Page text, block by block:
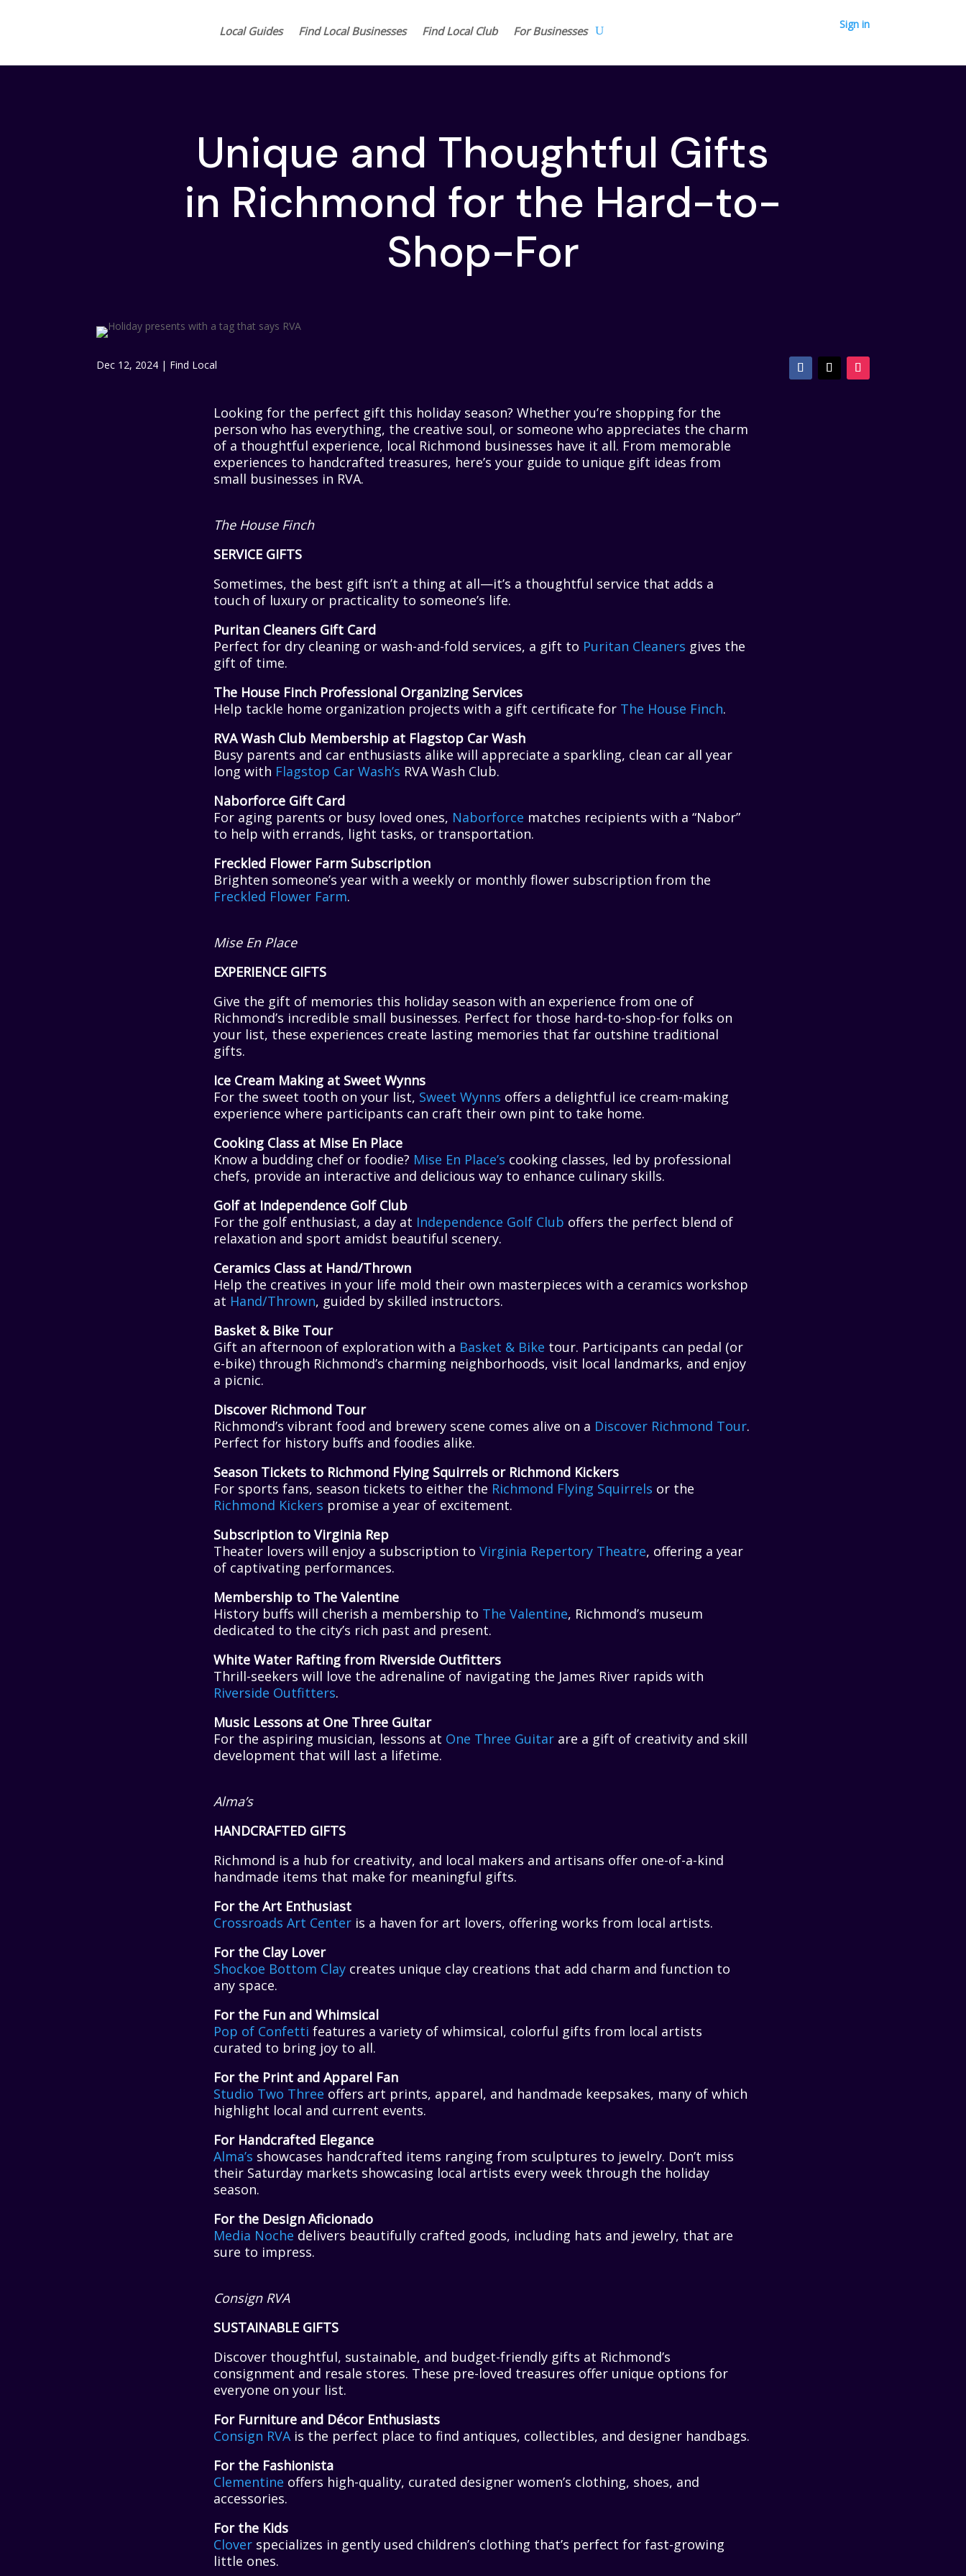
Local Guides Find Local Businesses Find Local Club For Businesses Sign in
Unique and Thoughtful Gifts
in Richmond for the Hard-to-
Shop-For
Dec 12, 2024 | Find Local
Looking for the perfect gift this holiday season? Whether you’re shopping for the
person who has everything, the creative soul, or someone who appreciates the charm
of a thoughtful experience, local Richmond businesses have it all. From memorable
experiences to handcrafted treasures, here’s your guide to unique gift ideas from
small businesses in RVA.
The House Finch
SERVICE GIFTS
Sometimes, the best gift isn’t a thing at all—it’s a thoughtful service that adds a
touch of luxury or practicality to someone’s life.
Puritan Cleaners Gift Card
Perfect for dry cleaning or wash-and-fold services, a gift to Puritan Cleaners gives the
gift of time.
The House Finch Professional Organizing Services
Help tackle home organization projects with a gift certificate for The House Finch.
RVA Wash Club Membership at Flagstop Car Wash
Busy parents and car enthusiasts alike will appreciate a sparkling, clean car all year
long with Flagstop Car Wash’s RVA Wash Club.
Naborforce Gift Card
For aging parents or busy loved ones, Naborforce matches recipients with a “Nabor”
to help with errands, light tasks, or transportation.
Freckled Flower Farm Subscription
Brighten someone’s year with a weekly or monthly flower subscription from the
Freckled Flower Farm.
Mise En Place
EXPERIENCE GIFTS
Give the gift of memories this holiday season with an experience from one of
Richmond’s incredible small businesses. Perfect for those hard-to-shop-for folks on
your list, these experiences create lasting memories that far outshine traditional
gifts.
Ice Cream Making at Sweet Wynns
For the sweet tooth on your list, Sweet Wynns offers a delightful ice cream-making
experience where participants can craft their own pint to take home.
Cooking Class at Mise En Place
Know a budding chef or foodie? Mise En Place’s cooking classes, led by professional
chefs, provide an interactive and delicious way to enhance culinary skills.
Golf at Independence Golf Club
For the golf enthusiast, a day at Independence Golf Club offers the perfect blend of
relaxation and sport amidst beautiful scenery.
Ceramics Class at Hand/Thrown
Help the creatives in your life mold their own masterpieces with a ceramics workshop
at Hand/Thrown, guided by skilled instructors.
Basket & Bike Tour
Gift an afternoon of exploration with a Basket & Bike tour. Participants can pedal (or
e-bike) through Richmond’s charming neighborhoods, visit local landmarks, and enjoy
a picnic.
Discover Richmond Tour
Richmond’s vibrant food and brewery scene comes alive on a Discover Richmond Tour.
Perfect for history buffs and foodies alike.
Season Tickets to Richmond Flying Squirrels or Richmond Kickers
For sports fans, season tickets to either the Richmond Flying Squirrels or the
Richmond Kickers promise a year of excitement.
Subscription to Virginia Rep
Theater lovers will enjoy a subscription to Virginia Repertory Theatre, offering a year
of captivating performances.
Membership to The Valentine
History buffs will cherish a membership to The Valentine, Richmond’s museum
dedicated to the city’s rich past and present.
White Water Rafting from Riverside Outfitters
Thrill-seekers will love the adrenaline of navigating the James River rapids with
Riverside Outfitters.
Music Lessons at One Three Guitar
For the aspiring musician, lessons at One Three Guitar are a gift of creativity and skill
development that will last a lifetime.
Alma’s
HANDCRAFTED GIFTS
Richmond is a hub for creativity, and local makers and artisans offer one-of-a-kind
handmade items that make for meaningful gifts.
For the Art Enthusiast
Crossroads Art Center is a haven for art lovers, offering works from local artists.
For the Clay Lover
Shockoe Bottom Clay creates unique clay creations that add charm and function to
any space.
For the Fun and Whimsical
Pop of Confetti features a variety of whimsical, colorful gifts from local artists
curated to bring joy to all.
For the Print and Apparel Fan
Studio Two Three offers art prints, apparel, and handmade keepsakes, many of which
highlight local and current events.
For Handcrafted Elegance
Alma’s showcases handcrafted items ranging from sculptures to jewelry. Don’t miss
their Saturday markets showcasing local artists every week through the holiday
season.
For the Design Aficionado
Media Noche delivers beautifully crafted goods, including hats and jewelry, that are
sure to impress.
Consign RVA
SUSTAINABLE GIFTS
Discover thoughtful, sustainable, and budget-friendly gifts at Richmond’s
consignment and resale stores. These pre-loved treasures offer unique options for
everyone on your list.
For Furniture and Décor Enthusiasts
Consign RVAis the perfect place to find antiques, collectibles, and designer handbags.
For the Fashionista
Clementine offers high-quality, curated designer women’s clothing, shoes, and
accessories.
For the Kids
Clover specializes in gently used children’s clothing that’s perfect for fast-growing
little ones.